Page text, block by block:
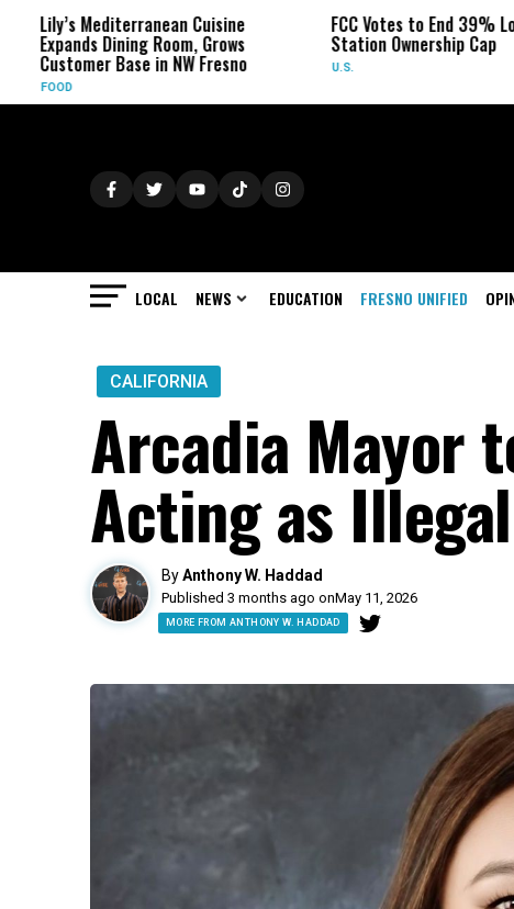
Mediterranean Cuisine
Dining Room, Grows
Base in NW Fresno
FCC Votes to End 39% Local TV
Station Ownership Cap
LOCAL NEWS EDUCATION FRESNO UNIFIED
CALIFORNIA
Arcadia Mayor
Acting as
ByAnthony W. Haddad
Published 3 months ago onMay 11, 2026
MORE FROM ANTHONY W. HADDAD